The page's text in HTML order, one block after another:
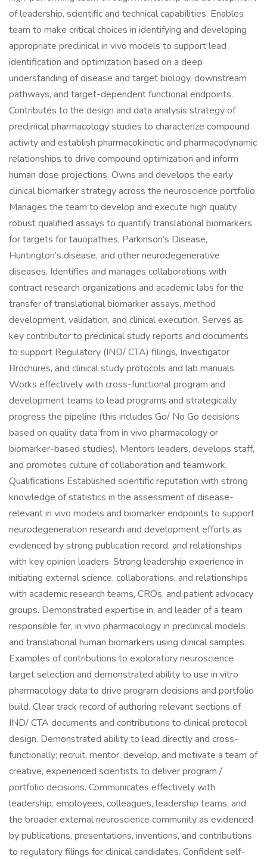
of leadership, scientific and technical capabilities. Enables
team to make critical choices in identifying and developing
appropriate preclinical in vivo models to support lead
identification and optimization based on a deep
understanding of disease and target biology, downstream
pathways, and target-dependent functional endpoints.
Contributes to the design and data analysis strategy of
preclinical pharmacology studies to characterize compound
activity and establish pharmacokinetic and pharmacodynamic
relationships to drive compound optimization and inform
human dose projections. Owns and develops the early
clinical biomarker strategy across the neuroscience portfolio.
Manages the team to develop and execute high quality
robust qualified assays to quantify translational biomarkers
for targets for tauopathies, Parkinson’s Disease,
Huntington’s disease, and other neurodegenerative
diseases. Identifies and manages collaborations with
contract research organizations and academic labs for the
transfer of translational biomarker assays, method
development, validation, and clinical execution. Serves as
key contributor to preclinical study reports and documents
to support Regulatory (IND/ CTA) filings, Investigator
Brochures, and clinical study protocols and lab manuals.
Works effectively with cross-functional program and
development teams to lead programs and strategically
progress the pipeline (this includes Go/ No Go decisions
based on quality data from in vivo pharmacology or
biomarker-based studies). Mentors leaders, develops staff,
and promotes culture of collaboration and teamwork.
Qualifications Established scientific reputation with strong
knowledge of statistics in the assessment of disease-
relevant in vivo models and biomarker endpoints to support
neurodegeneration research and development efforts as
evidenced by strong publication record, and relationships
with key opinion leaders. Strong leadership experience in
initiating external science, collaborations, and relationships
with academic research teams, CROs, and patient advocacy
groups. Demonstrated expertise in, and leader of a team
responsible for, in vivo pharmacology in preclinical models
and translational human biomarkers using clinical samples.
Examples of contributions to exploratory neuroscience
target selection and demonstrated ability to use in vitro
pharmacology data to drive program decisions and portfolio
build. Clear track record of authoring relevant sections of
IND/ CTA documents and contributions to clinical protocol
design. Demonstrated ability to lead directly and cross-
functionally; recruit, mentor, develop, and motivate a team of
creative, experienced scientists to deliver program /
portfolio decisions. Communicates effectively with
leadership, employees, colleagues, leadership teams, and
the broader external neuroscience community as evidenced
by publications, presentations, inventions, and contributions
to regulatory filings for clinical candidates. Confident self-